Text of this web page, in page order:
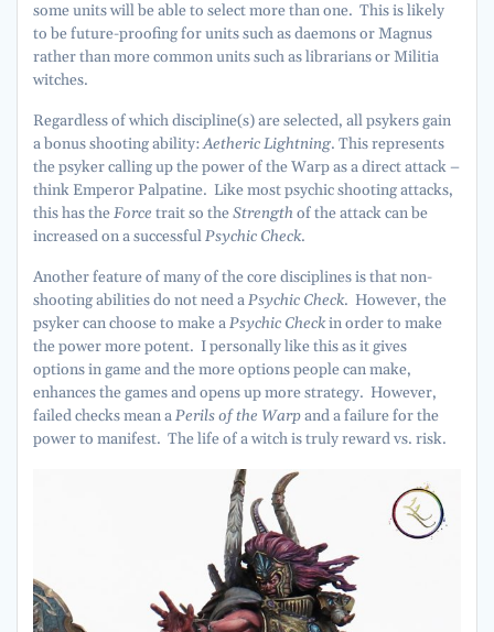
some units will be able to select more than one. This is likely
to be future-proofing for units such as daemons or Magnus
rather than more common units such as librarians or Militia
witches.
Regardless of which discipline(s) are selected, all psykers gain
a bonus shooting ability:Aetheric Lightning. This represents
the psyker calling up the power of the Warp as a direct attack –
think Emperor Palpatine. Like most psychic shooting attacks,
this has theForce trait so theStrengthof the attack can be
increased on a successfulPsychic Check.
Another feature of many of the core disciplines is that non-
shooting abilities do not need aPsychic Check. However, the
psyker can choose to make aPsychic Checkin order to make
the power more potent. I personally like this as it gives
options in game and the more options people can make,
enhances the games and opens up more strategy. However,
failed checks mean aPerils of the Warpand a failure for the
power to manifest. The life of a witch is truly reward vs. risk.